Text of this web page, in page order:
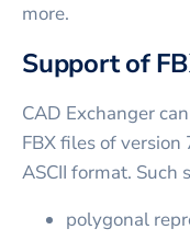
more.
Support of
CAD Exchanger
FBX files of version
ASCII format. Such
polygonal